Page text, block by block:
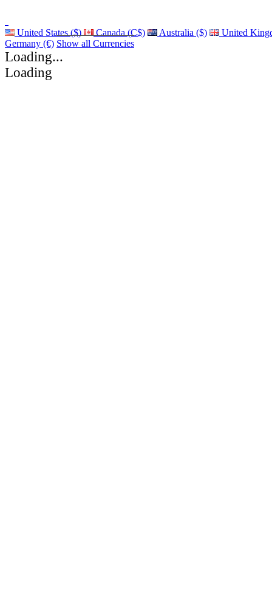
United States ($) Canada (C$) Australia ($)
United
Germany (€) Show all Currencies
Loading...
Loading